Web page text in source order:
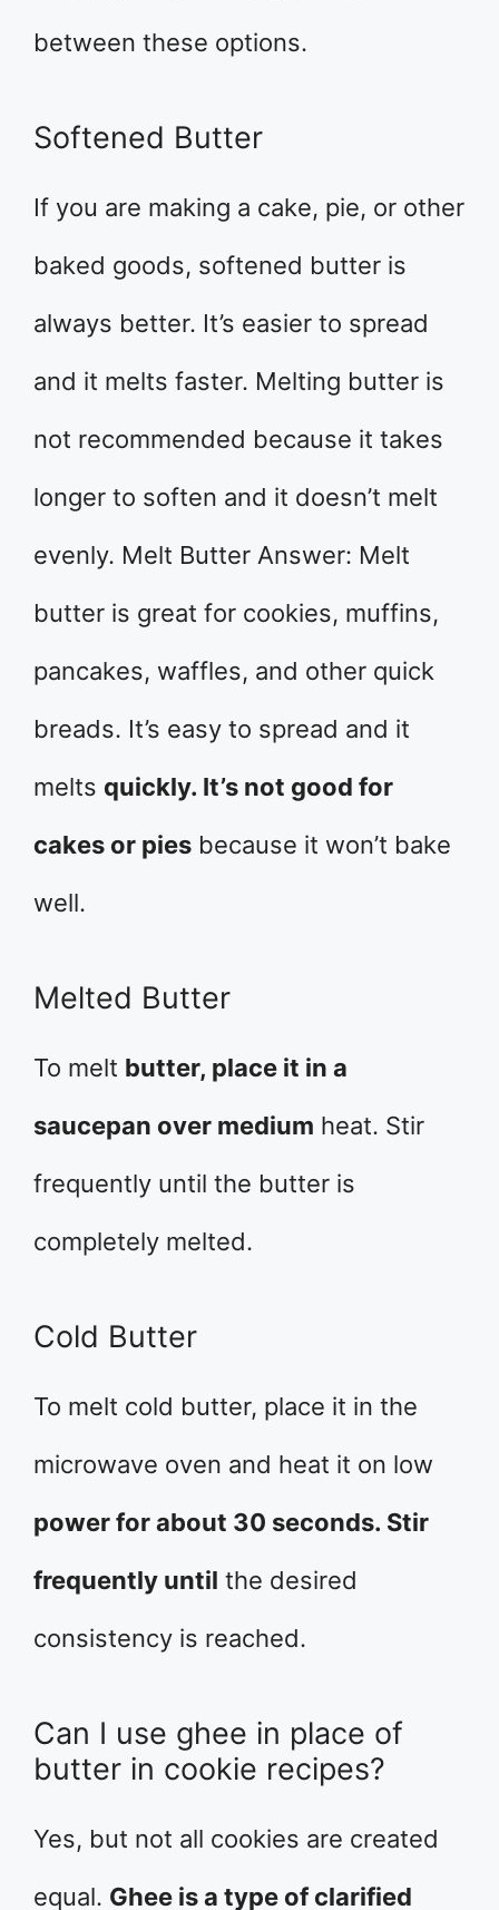
between these options.
Softened Butter
If you are making a cake, pie, or other
baked goods, softened butter is
always better. It’s easier to spread
and it melts faster. Melting butter is
not recommended because it takes
longer to soften and it doesn’t melt
evenly. Melt Butter Answer: Melt
butter is great for cookies, muffins,
pancakes, waffles, and other quick
breads. It’s easy to spread and it
melts quickly. It’s not good for
cakes or pies because it won’t bake
well.
Melted Butter
To melt butter, place it in a
saucepan over medium heat. Stir
frequently until the butter is
completely melted.
Cold Butter
To melt cold butter, place it in the
microwave oven and heat it on low
power for about 30 seconds. Stir
frequently until the desired
consistency is reached.
Can I use ghee in place of
butter in cookie recipes?
Yes, but not all cookies are created
equal. Ghee is a type of clarified